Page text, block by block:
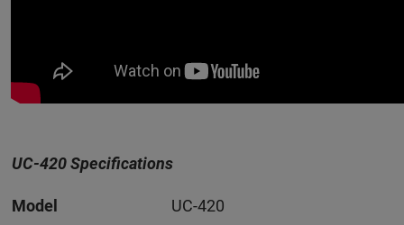
UC-420 Specifications
Model UC-420